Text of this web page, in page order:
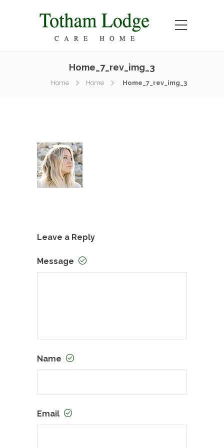
Home_7_rev_img_3
Home Home Home_7_rev_img_3
Leave a Reply
Message
Name
Email